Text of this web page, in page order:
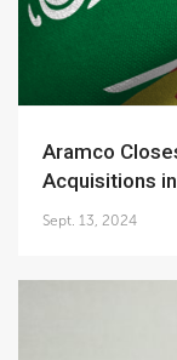
Aramco Closes in on More Downstream
Acquisitions
Sept. 13, 2024